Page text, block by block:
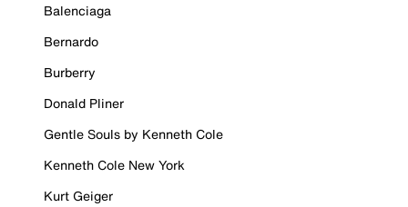
Balenciaga
Bernardo
Burberry
Donald Pliner
Gentle Souls by Kenneth Cole
Kenneth Cole New York
Kurt Geiger